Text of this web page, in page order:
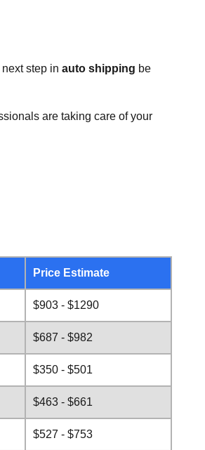
step in auto shipping be
are taking care of your
Price Estimate
$903 - $1290
$687 - $982
$350 - $501
$463 - $661
$527 - $753